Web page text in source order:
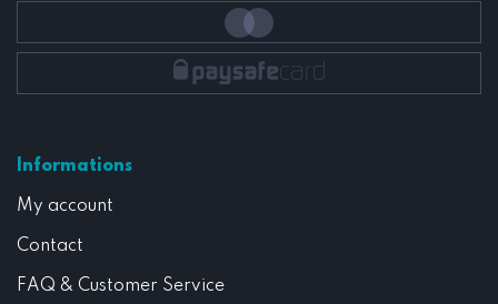
Informations
My account
Contact
FAQ & Customer Service